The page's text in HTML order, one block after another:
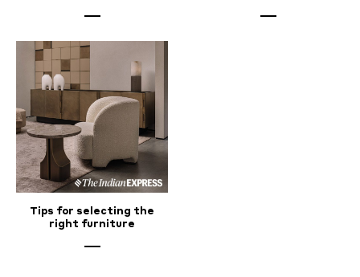
Tips for selecting the
right furniture